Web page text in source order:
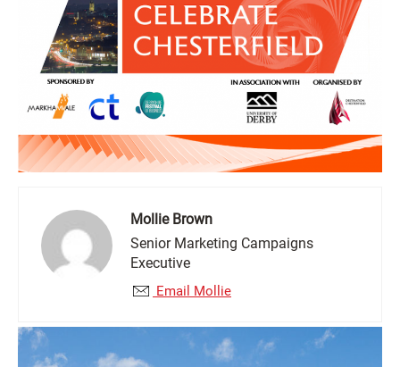
Mollie Brown
Senior Marketing Campaigns
Executive
Email Mollie